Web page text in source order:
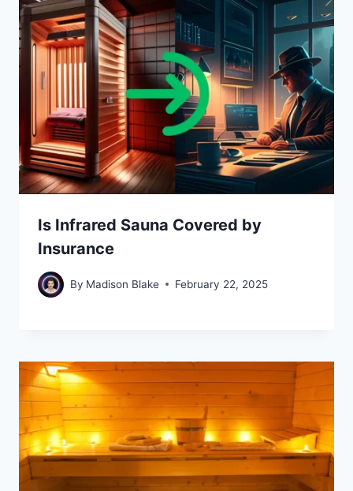
Is Infrared Sauna Covered by
Insurance
By Madison Blake February 22, 2025